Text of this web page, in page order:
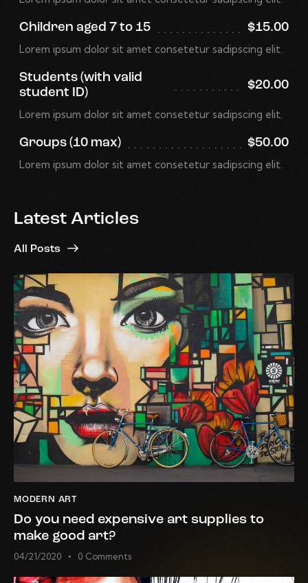
Children aged 7 to 15
$15.00
Lorem ipsum dolor sit amet consetetur sadipscing elit.
Students (with valid
student ID)
$20.00
Lorem ipsum dolor sit amet consetetur sadipscing elit.
Groups (10 max)
$50.00
Lorem ipsum dolor sit amet consetetur sadipscing elit.
Latest Articles
All Posts
MODERN ART
Do you need expensive art supplies to
make good art?
04/21/2020 0 Comments